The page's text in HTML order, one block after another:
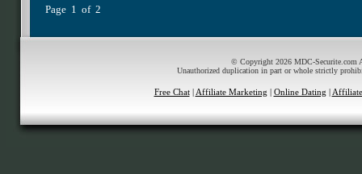
Page 1 of 2
© Copyright 2026 MDC-Securite.com
Unauthorized duplication in part or whole strictly
Free Chat| Affiliate Marketing Online Dating